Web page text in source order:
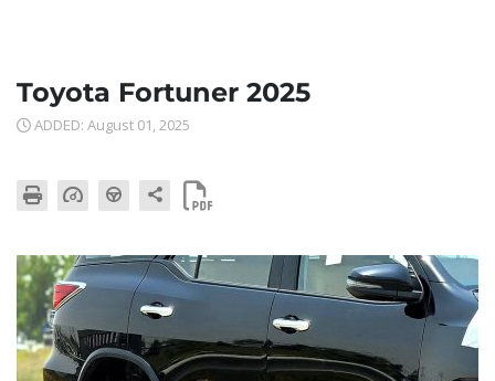
Toyota Fortuner 2025
ADDED: August 01, 2025